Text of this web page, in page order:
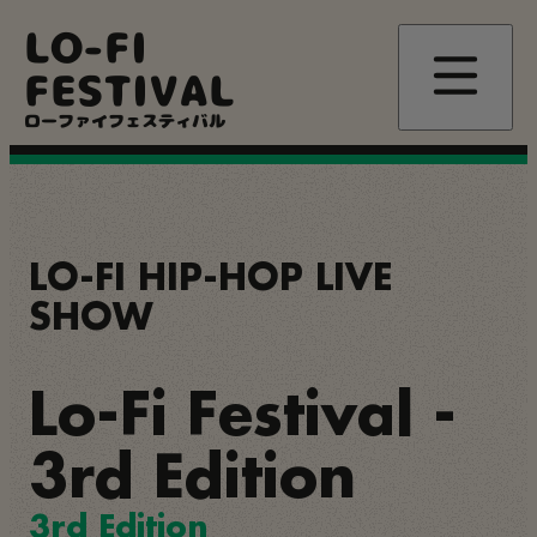
main
content
LO-FI
FESTIVAL
ローファイフェスティバル
LO-FI HIP-HOP LIVE
SHOW
Lo-Fi Festival -
3rd Edition
3rd Edition